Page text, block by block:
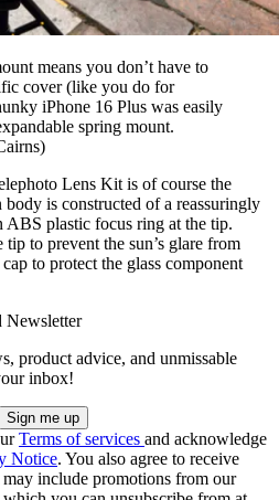
means you don’t have to
cover (like you do for
iPhone 16 Plus was easily
spring mount.
Lens Kit is of course the
is constructed of a reassuringly
plastic focus ring at the tip.
tip to prevent the sun’s glare from
to protect the glass component
Newsletter
product advice, and unmissable
inbox!
Terms of services and acknowledge
Notice. You also agree to receive
include promotions from our